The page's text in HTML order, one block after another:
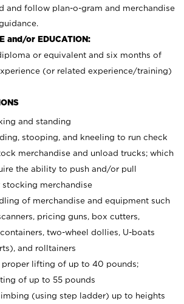
and follow plan-o-gram and merchandise
and/or EDUCATION:
or equivalent and six months of
(or related experience/training)
and standing
stooping, and kneeling to run check
merchandise and unload trucks; which
the ability to push and/or pull
merchandise
of merchandise and equipment such
pricing guns, box cutters,
two-wheel dollies, U-boats
and rolltainers
proper lifting of up to 40 pounds;
of up to 55 pounds
(using step ladder) up to heights